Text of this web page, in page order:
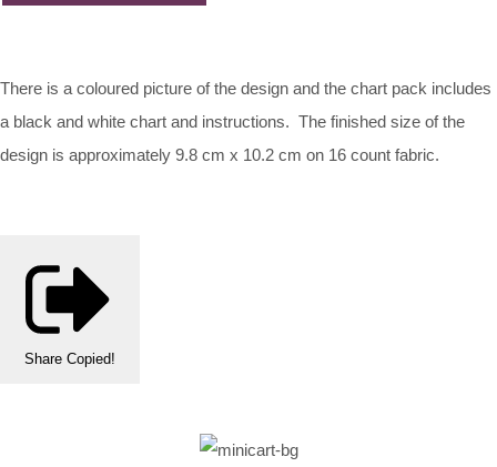
There is a coloured picture of the design and the chart pack includes
a black and white chart and instructions. The finished size of the
design is approximately 9.8 cm x 10.2 cm on 16 count fabric.
Share Copied!